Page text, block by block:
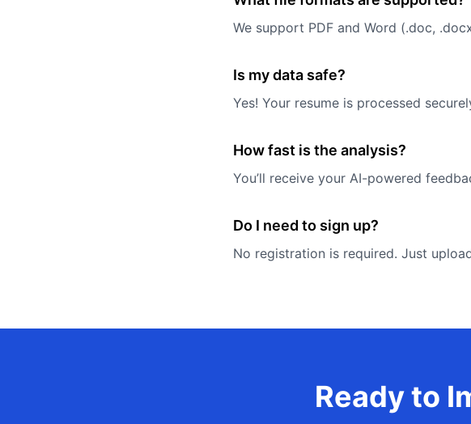
We support PDF and Word (.doc,
Is my data safe?
Yes! Your resume is processed
How fast is the analysis?
You’ll receive your AI-powered
Do I need to sign up?
No registration is required. Just
Ready to